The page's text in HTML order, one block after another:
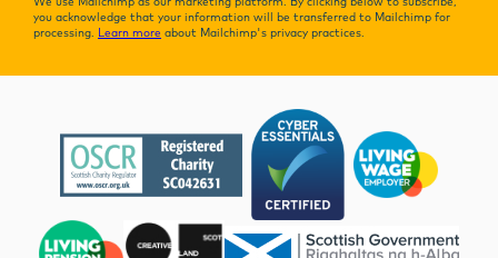
We use Mailchimp as our marketing platform. By clicking below to subscribe,
you acknowledge that your information will be transferred to Mailchimp for
processing. Learn more about Mailchimp's privacy practices.